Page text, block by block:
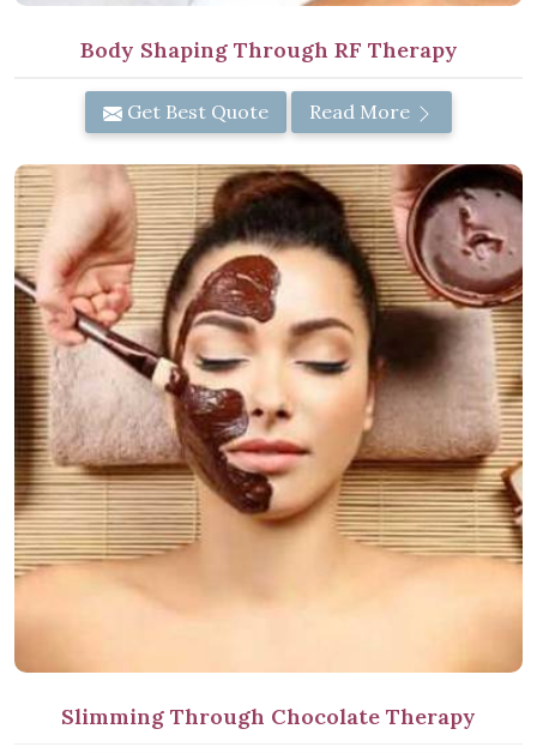
Body Shaping Through RF Therapy
Get Best Quote Read More
Slimming Through Chocolate Therapy